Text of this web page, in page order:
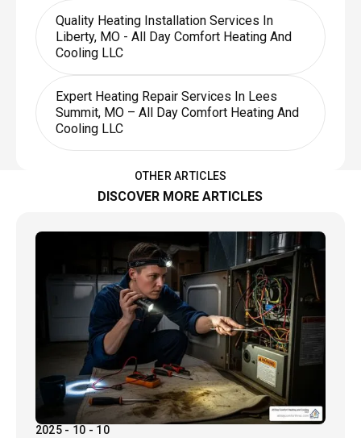
Quality Heating Installation Services In
Liberty, MO - All Day Comfort Heating And
Cooling LLC
Expert Heating Repair Services In Lees
Summit, MO – All Day Comfort Heating And
Cooling LLC
OTHER ARTICLES
DISCOVER MORE ARTICLES
2025 - 10 - 10